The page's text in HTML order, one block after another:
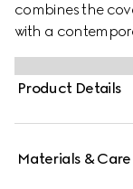
combines the
with a
frame pairs with
Gucci logo.
Product Details
Materials & Care